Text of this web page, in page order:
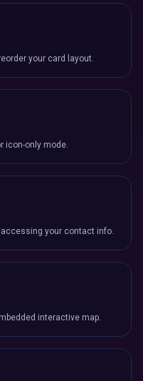
your card layout.
icon-only mode.
your contact info.
interactive map.